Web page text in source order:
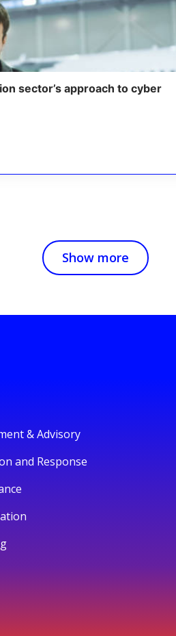
sector’s approach to cyber
Show more
& Advisory
and Response